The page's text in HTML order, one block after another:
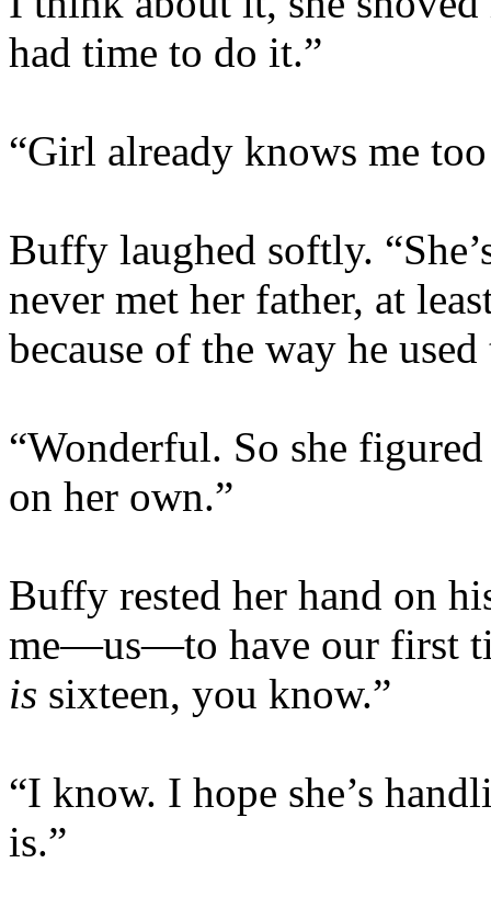
had time to do it.”
“Girl already knows me
Buffy laughed softly.
never met her father, at
because of the way he
“Wonderful. So she
on her own.”
Buffy rested her hand on
me—us—to have our first
is sixteen, you know.”
“I know. I hope she’s
is.”